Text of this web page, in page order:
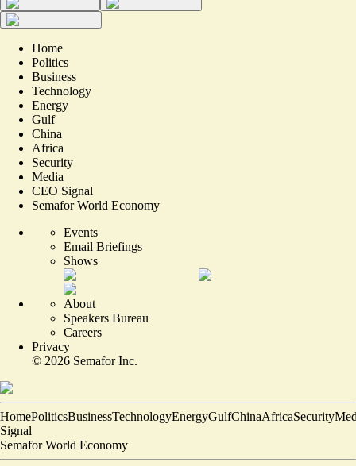
Home
Politics
Business
Technology
Energy
Gulf
China
Africa
Security
Media
CEO Signal
Semafor World Economy
Events
Email Briefings
Shows
About
Speakers Bureau
Careers
Privacy
© 2026 Semafor Inc.
HomePoliticsBusinessTechnologyEnergyGulfChinaAfricaSecurity
Signal
Semafor World Economy